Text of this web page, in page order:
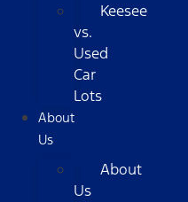
Keesee
vs.
Used
Car
Lots
About
Us
About
Us